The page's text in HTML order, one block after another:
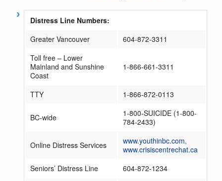
Distress Line Numbers:
Greater Vancouver
604-872-3311
Toll free – Lower
Mainland and Sunshine
Coast
1-866-661-3311
TTY 1-866-872-0113
BC-wide
1-800-SUICIDE (1-800-
784-2433)
Online Distress Services
www.youthinbc.com,
www.crisiscentrechat.ca
Seniors’ Distress Line
604-872-1234